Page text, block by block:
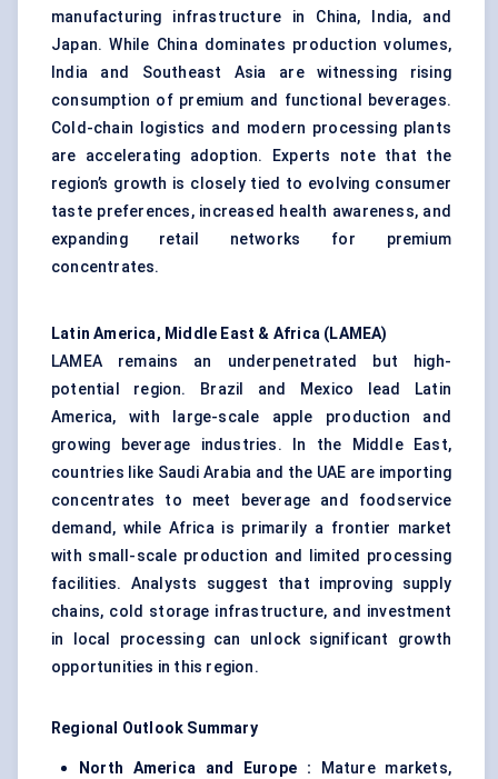
manufacturing infrastructure in China, India, and
Japan. While China dominates production volumes,
India and Southeast Asia are witnessing rising
consumption of premium and functional beverages.
Cold-chain logistics and modern processing plants
are accelerating adoption. Experts note that the
region’s growth is closely tied to evolving consumer
taste preferences, increased health awareness, and
expanding retail networks for premium
concentrates.
Latin America, Middle East & Africa (LAMEA)
LAMEA remains an underpenetrated but high-
potential region. Brazil and Mexico lead Latin
America, with large-scale apple production and
growing beverage industries. In the Middle East,
countries like Saudi Arabia and the UAE are importing
concentrates to meet beverage and foodservice
demand, while Africa is primarily a frontier market
with small-scale production and limited processing
facilities. Analysts suggest that improving supply
chains, cold storage infrastructure, and investment
in local processing can unlock significant growth
opportunities in this region.
Regional Outlook Summary
North America and Europe : Mature markets,